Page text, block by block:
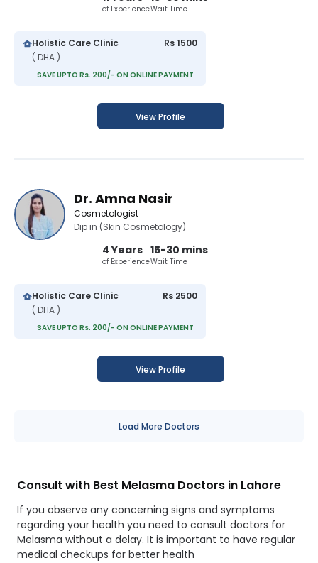
of ExperienceWait Time
Holistic Care Clinic
( DHA )
Rs 1500
SAVE UPTO Rs. 200/- ON ONLINE PAYMENT
View Profile
Dr. Amna Nasir
Cosmetologist
Dip in (Skin Cosmetology)
4 Years
of Experience
15-30 mins
Wait Time
Holistic Care Clinic
( DHA )
Rs 2500
SAVE UPTO Rs. 200/- ON ONLINE PAYMENT
View Profile
Load More Doctors
Consult with Best Melasma Doctors in Lahore
If you observe any concerning signs and symptoms
regarding your health you need to consult doctors for
Melasma without a delay. It is important to have regular
medical checkups for better health